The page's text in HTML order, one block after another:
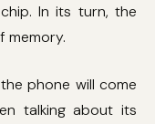
In its turn, the
memory.
phone will come
talking about its